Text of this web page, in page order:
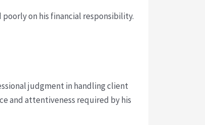
on his financial responsibility.
judgment in handling client
and attentiveness required by his